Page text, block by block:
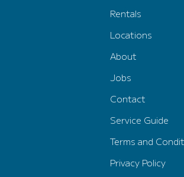
Rentals
Locations
About
Jobs
Contact
Service Guide
Terms and
Privacy Policy